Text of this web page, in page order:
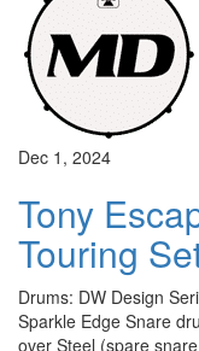
Dec 1, 2024
Tony
Touring
Drums: DW Design
Sparkle Edge Snare
over Steel (spare